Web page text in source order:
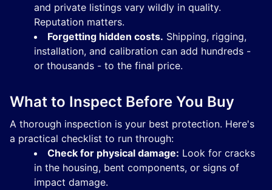
and private listings vary wildly in quality.
Reputation matters.
Forgetting hidden costs. Shipping, rigging,
installation, and calibration can add hundreds -
or thousands - to the final price.
What to Inspect Before You Buy
A thorough inspection is your best protection. Here's
a practical checklist to run through:
Check for physical damage: Look for cracks
in the housing, bent components, or signs of
impact damage.